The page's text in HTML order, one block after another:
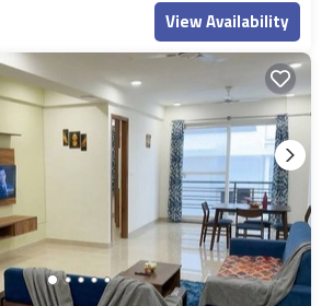
View Availability